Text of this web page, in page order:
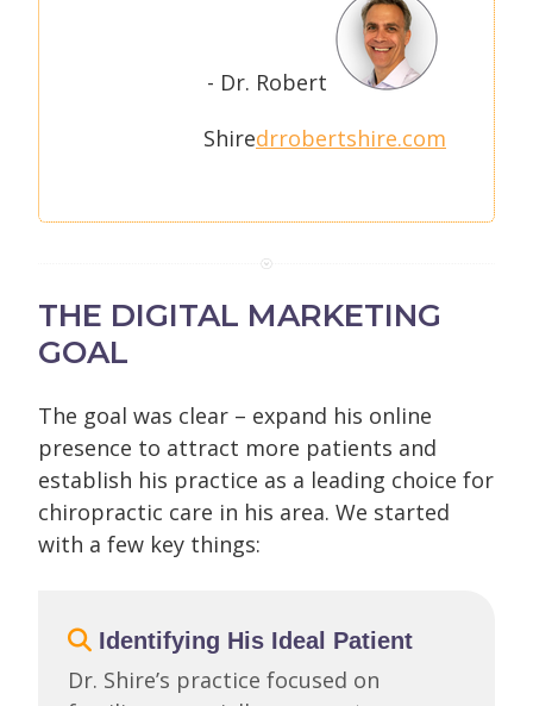
- Dr. Robert
Shiredrrobertshire.com
THE DIGITAL MARKETING
GOAL
The goal was clear – expand his online
presence to attract more patients and
establish his practice as a leading choice for
chiropractic care in his area. We started
with a few key things:
Identifying His Ideal Patient
Dr. Shire’s practice focused on